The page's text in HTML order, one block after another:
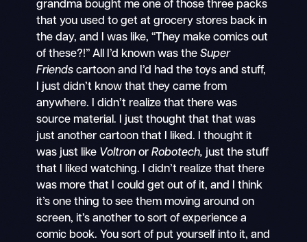
grandma bought me one of those three packs
that you used to get at grocery stores back in
the day, and I was like, “They make comics out
of these?!” All I’d known was the Super
Friendscartoon and I’d had the toys and stuff,
I just didn’t know that they came from
anywhere. I didn’t realize that there was
source material. I just thought that that was
just another cartoon that I liked. I thought it
was just like Voltronor Robotech, just the stuff
that I liked watching. I didn’t realize that there
was more that I could get out of it, and I think
it’s one thing to see them moving around on
screen, it’s another to sort of experience a
comic book. You sort of put yourself into it, and